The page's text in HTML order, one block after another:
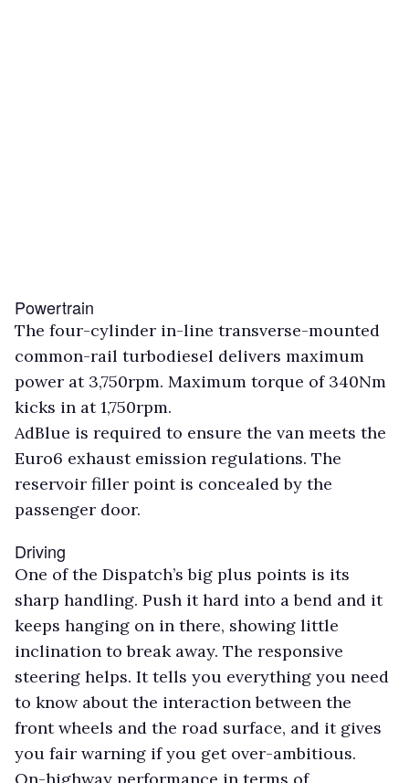
Powertrain
The four-cylinder in-line transverse-mounted
common-rail turbodiesel delivers maximum
power at 3,750rpm. Maximum torque of 340Nm
kicks in at 1,750rpm.
AdBlue is required to ensure the van meets the
Euro6 exhaust emission regulations. The
reservoir filler point is concealed by the
passenger door.
Driving
One of the Dispatch’s big plus points is its
sharp handling. Push it hard into a bend and it
keeps hanging on in there, showing little
inclination to break away. The responsive
steering helps. It tells you everything you need
to know about the interaction between the
front wheels and the road surface, and it gives
you fair warning if you get over-ambitious.